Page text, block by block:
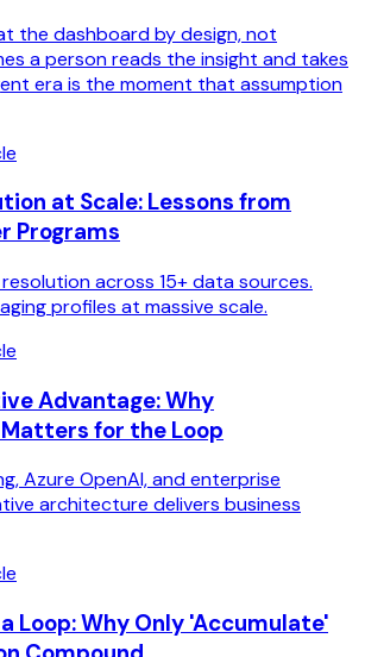
the dashboard by design, not
a person reads the insight and takes
era is the moment that assumption
at Scale: Lessons from
Programs
across 15+ data sources.
profiles at massive scale.
Advantage: Why
for the Loop
Azure OpenAI, and enterprise
architecture delivers business
Loop: Why Only 'Accumulate'